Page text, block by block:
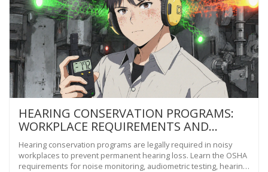
HEARING CONSERVATION PROGRAMS:
WORKPLACE REQUIREMENTS AND
TESTING
Hearing conservation programs are legally required in noisy
workplaces to prevent permanent hearing loss. Learn the OSHA
requirements for noise monitoring, audiometric testing, hearing